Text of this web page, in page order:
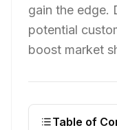
gain the edge.
potential
boost market
Table of